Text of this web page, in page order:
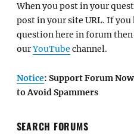
When you post in your
post in your site URL. If
question here in forum
ourYouTube channel.
Notice: Support Forum
to Avoid Spammers
SEARCH FORUMS